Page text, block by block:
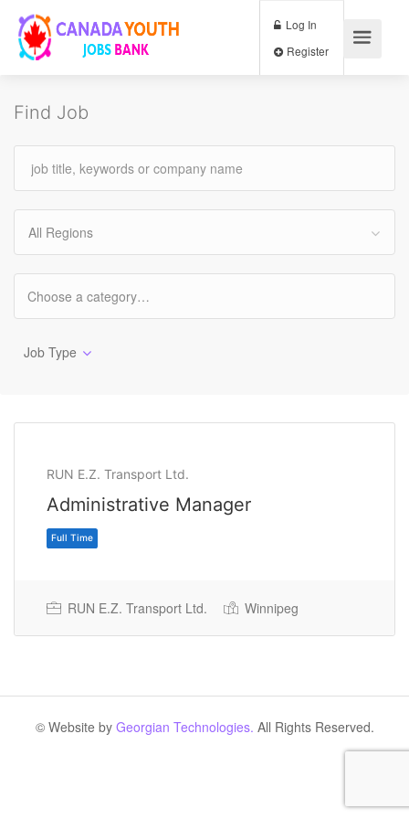
Log In
Find Job
All Regions
Job Type
RUN E.Z. Transport Ltd.
Administrative Manager
Full Time
RUN E.Z. Transport Ltd. Winnipeg
© Website by Georgian Technologies. All Rights Reserved.